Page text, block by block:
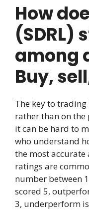
How
(SDRL)
among
Buy,
The key to
rather than on
it can be hard to
who understand
the most
ratings are
number between
scored 5,
3, underperform